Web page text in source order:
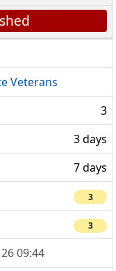
Veterans
3
3 days
7 days
3
3
09:44